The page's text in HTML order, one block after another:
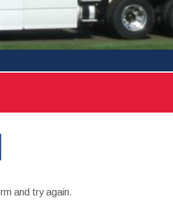
and try again.